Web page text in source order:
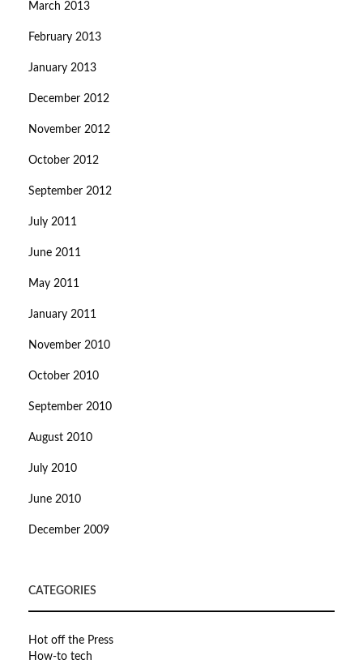
March 2013
February 2013
January 2013
December 2012
November 2012
October 2012
September 2012
July 2011
June 2011
May 2011
January 2011
November 2010
October 2010
September 2010
August 2010
July 2010
June 2010
December 2009
CATEGORIES
Hot off the Press
How-to tech